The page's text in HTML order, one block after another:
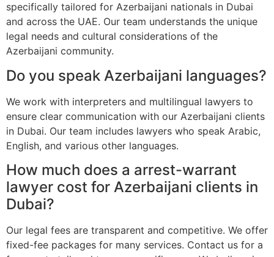
specifically tailored for Azerbaijani nationals in Dubai
and across the UAE. Our team understands the unique
legal needs and cultural considerations of the
Azerbaijani community.
Do you speak Azerbaijani languages?
We work with interpreters and multilingual lawyers to
ensure clear communication with our Azerbaijani clients
in Dubai. Our team includes lawyers who speak Arabic,
English, and various other languages.
How much does a arrest-warrant
lawyer cost for Azerbaijani clients in
Dubai?
Our legal fees are transparent and competitive. We offer
fixed-fee packages for many services. Contact us for a